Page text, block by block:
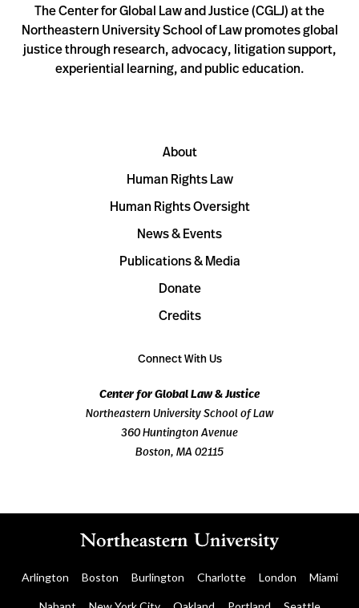
The Center for Global Law and Justice (CGLJ) at the
Northeastern University School of Law promotes global
justice through research, advocacy, litigation support,
experiential learning, and public education.
About
Human Rights Law
Human Rights Oversight
News & Events
Publications & Media
Donate
Credits
Connect With Us
Center for Global Law & Justice
Northeastern University School of Law
360 Huntington Avenue
Boston, MA 02115
Arlington Boston Burlington Charlotte London Miami